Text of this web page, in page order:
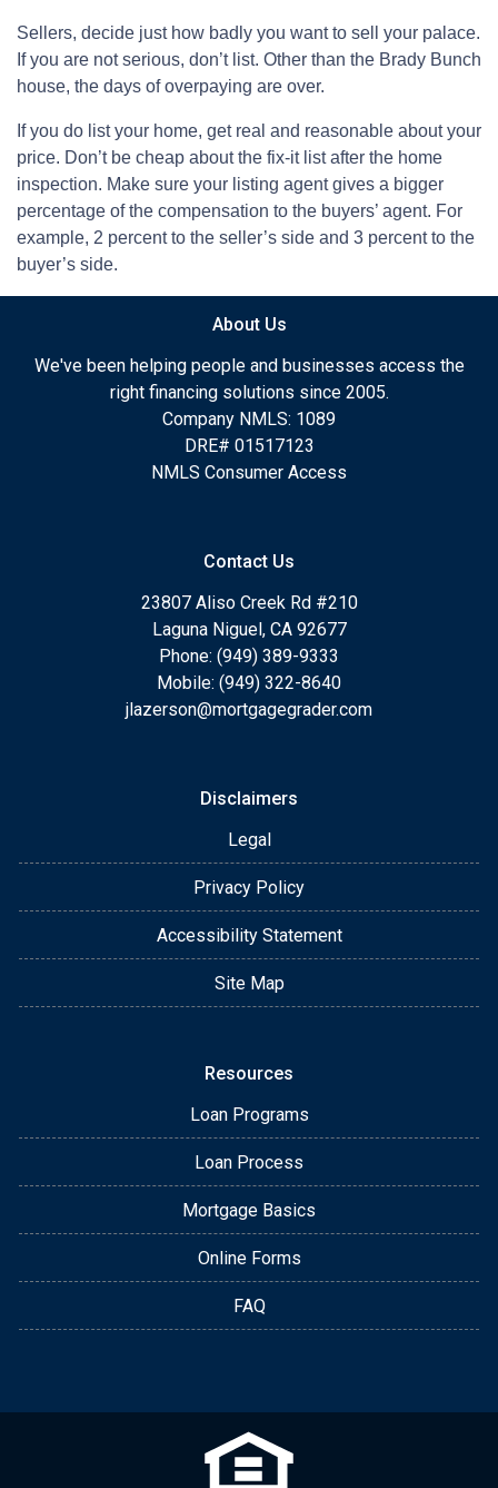
Sellers, decide just how badly you want to sell your palace.
If you are not serious, don’t list. Other than the Brady Bunch
house, the days of overpaying are over.
If you do list your home, get real and reasonable about your
price. Don’t be cheap about the fix-it list after the home
inspection. Make sure your listing agent gives a bigger
percentage of the compensation to the buyers’ agent. For
example, 2 percent to the seller’s side and 3 percent to the
buyer’s side.
About Us
We've been helping people and businesses access the
right financing solutions since 2005.
Company NMLS: 1089
DRE# 01517123
NMLS Consumer Access
Contact Us
23807 Aliso Creek Rd #210
Laguna Niguel, CA 92677
Phone: (949) 389-9333
Mobile: (949) 322-8640
jlazerson@mortgagegrader.com
Disclaimers
Legal
Privacy Policy
Accessibility Statement
Site Map
Resources
Loan Programs
Loan Process
Mortgage Basics
Online Forms
FAQ